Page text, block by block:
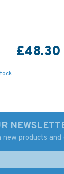
£48.30
products and